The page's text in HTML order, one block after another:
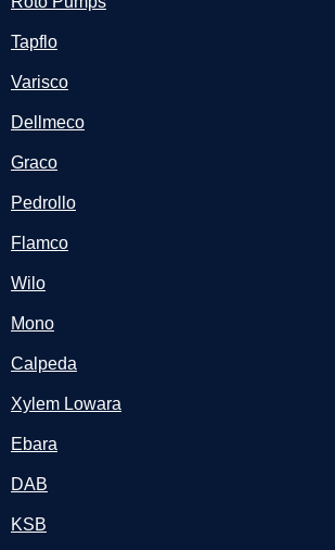
Tapflo
Varisco
Dellmeco
Graco
Pedrollo
Flamco
Wilo
Mono
Calpeda
Xylem Lowara
Ebara
DAB
KSB